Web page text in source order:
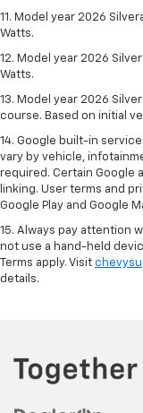
11. Model year 2026
Watts.
12. Model year 2026
Watts.
13. Model year 2026
course. Based on initial
14. Google built-in
vary by vehicle,
required. Certain Google
linking. User terms and
Google Play and Google
15. Always pay attention
not use a hand-held
Terms apply. Visit
details.